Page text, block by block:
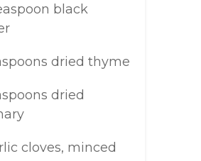
black
dried thyme
dried
cloves, minced